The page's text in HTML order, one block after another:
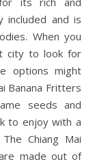
included and is
When you
city to look for
options might
Banana Fritters
seeds and
to enjoy with a
Chiang Mai
made out of